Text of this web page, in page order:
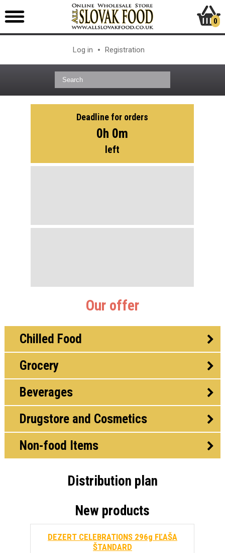
Log in Registration
0
Deadline for orders
0h 0m
left
Our offer
Chilled Food
Grocery
Beverages
Drugstore and Cosmetics
Non-food Items
Distribution plan
New products
DEZERT CELEBRATIONS 296g FĽAŠA
ŠTANDARD